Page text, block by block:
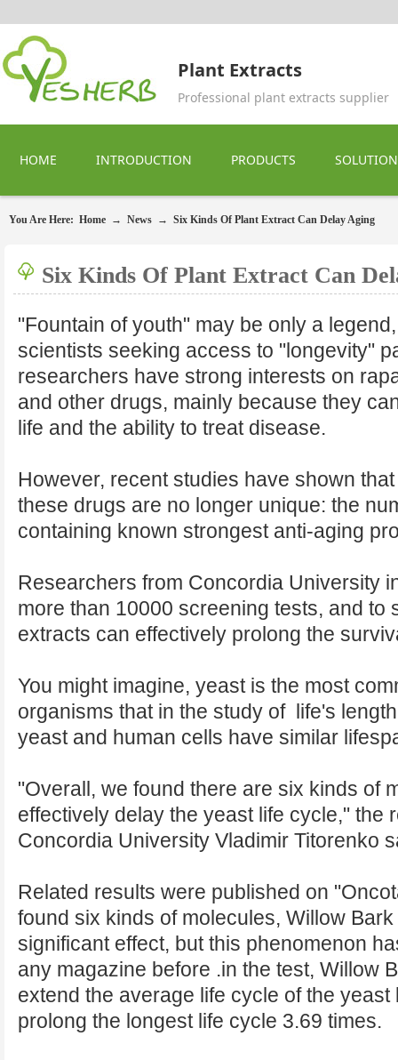
Plant Extracts
Professional plant extracts supplier
HOME INTRODUCTION PRODUCTS
You Are Here: Home → News → Six Kinds Of Plant Extract Can Delay Aging
Six Kinds Of Plant Extract Can
"Fountain of youth" may be only a
scientists seeking access to "longevity"
researchers have strong interests on
and other drugs, mainly because they
life and the ability to treat disease.
However, recent studies have shown
these drugs are no longer unique: the
containing known strongest anti-aging
Researchers from Concordia University
more than 10000 screening tests, and to
extracts can effectively prolong the
You might imagine, yeast is the most
organisms that in the study of life's
yeast and human cells have similar
"Overall, we found there are six kinds of
effectively delay the yeast life cycle," the
Concordia University Vladimir Titorenko
Related results were published on
found six kinds of molecules, Willow
significant effect, but this phenomenon
any magazine before .in the test, Willow
extend the average life cycle of the yeast
prolong the longest life cycle 3.69 times.